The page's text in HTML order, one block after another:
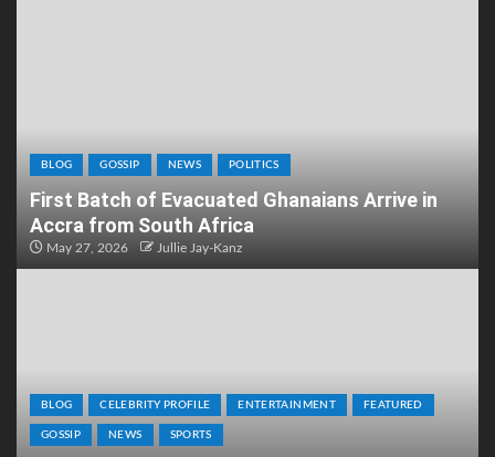
BLOG GOSSIP NEWS POLITICS
First Batch of Evacuated Ghanaians Arrive in
Accra from South Africa
May 27, 2026 Jullie Jay-Kanz
BLOG CELEBRITY PROFILE ENTERTAINMENT FEATURED
GOSSIP NEWS SPORTS